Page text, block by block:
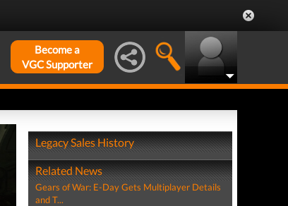
Become a
VGC Supporter
Legacy Sales History
Related News
Gears of War: E-Day Gets Multiplayer Details
and T...